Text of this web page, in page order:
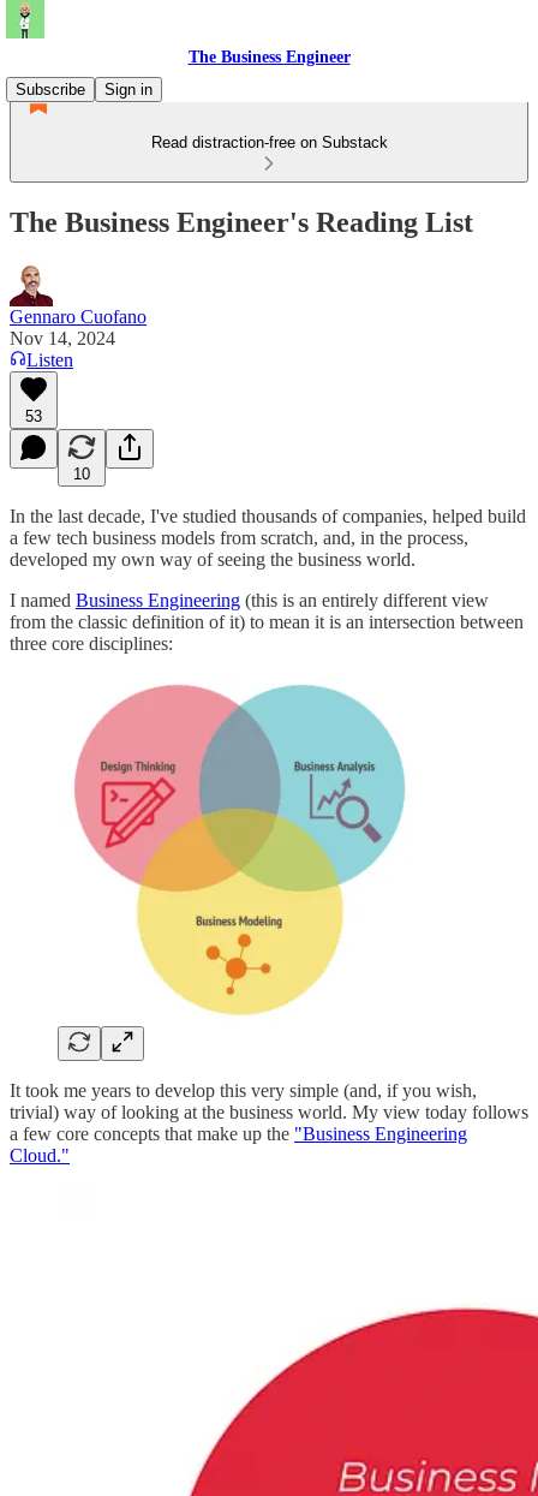
The Business Engineer
Subscribe
Sign in
Read distraction-free on Substack
The Business Engineer's Reading List
Gennaro Cuofano
Nov 14, 2024
Listen
53
10
In the last decade, I've studied thousands of companies, helped build
a few tech business models from scratch, and, in the process,
developed my own way of seeing the business world.
I named Business Engineering (this is an entirely different view
from the classic definition of it) to mean it is an intersection between
three core disciplines:
It took me years to develop this very simple (and, if you wish,
trivial) way of looking at the business world. My view today follows
a few core concepts that make up the "Business Engineering
Cloud."